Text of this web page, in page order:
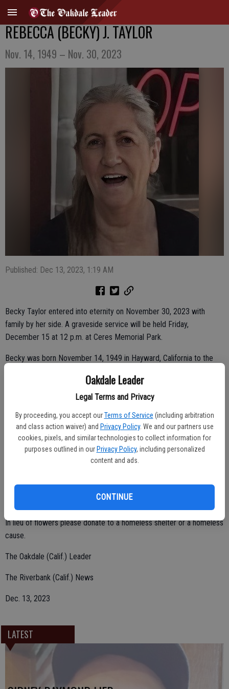
Oakdale Leader
Legal Terms and Privacy
By proceeding, you accept our Terms of Service (including arbitration
and class action waiver) and Privacy Policy. We and our partners use
cookies, pixels, and similar technologies to collect information for
purposes outlined in our Privacy Policy, including personalized
content and ads.
CONTINUE
REBECCA (BECKY) J. TAYLOR
Nov. 14, 1949 – Nov. 30, 2023
Published: Dec 13, 2023, 1:19 AM
Becky Taylor entered into eternity on November 30, 2023 with
family by her side. A graveside service will be held Friday,
December 15 at 12 p.m. at Ceres Memorial Park.
Becky was born November 14, 1949 in Hayward, California to the
Taylor of Oakdale, her children Brian Evans, Christina Taylor, and
Timothy Taylor. She had seven grandchildren and six great
grandchildren. Becky is also survived by her sisters Paulette
Durham, Linda Lewis, and Debbie Easley, along with many nieces and
nephews.
She is preceded in death by her parents, brothers: Benny Evans,
In lieu of flowers please donate to a homeless shelter or a homeless
cause.
The Oakdale (Calif.) Leader
The Riverbank (Calif.) News
Dec. 13, 2023
LATEST